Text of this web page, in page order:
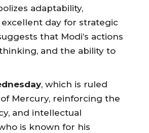
adaptability,
day for strategic
that Modi’s actions
and the ability to
, which is ruled
Mercury, reinforcing the
and intellectual
is known for his